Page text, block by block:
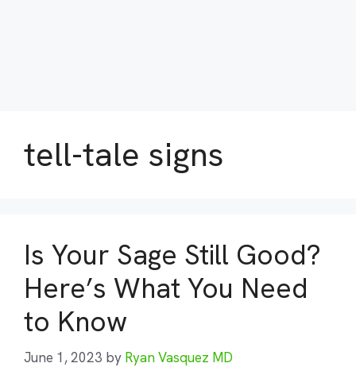
tell-tale signs
Is Your Sage Still Good?
Here’s What You Need
to Know
June 1, 2023 by Ryan Vasquez MD